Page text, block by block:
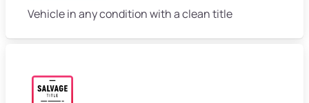
Vehicle in any condition with a clean title